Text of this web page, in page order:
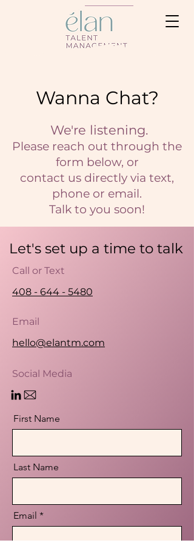
Wanna Chat?
We're listening.
Please reach out through the
form below, or
contact us directly via text,
phone or email.
Talk to you soon!
Let's set up a time to talk
Call or Text
408 - 644 - 5480
Email
hello@elantm.com
Social Media
First Name
Last Name
Email